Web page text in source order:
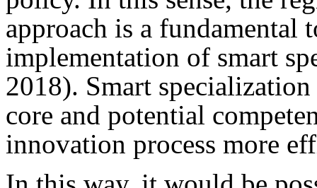
approach is a fundamental
implementation of smart
2018). Smart
core and potential
innovation process more